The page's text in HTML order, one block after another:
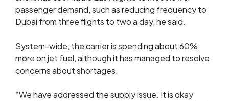
passenger demand, ​such as reducing ​frequency to
⁠Dubai from three flights to two a day, he said.
System-wide, the carrier is spending about 60%
more on jet fuel, although it has managed to resolve
concerns about shortages.
“We have addressed the supply issue. It is okay